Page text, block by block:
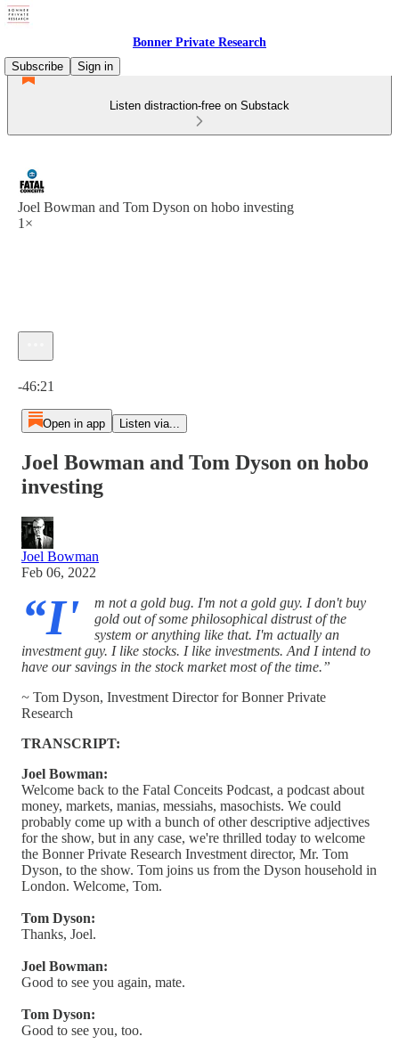
Bonner Private Research
Subscribe
Sign in
Listen distraction-free on Substack
Joel Bowman and Tom Dyson on hobo investing
1×
-46:21
Open in app Listen via...
Joel Bowman and Tom Dyson on hobo
investing
Joel Bowman
Feb 06, 2022
“I'
m not a gold bug. I'm not a gold guy. I don't buy
gold out of some philosophical distrust of the
system or anything like that. I'm actually an
investment guy. I like stocks. I like investments. And I intend to
have our savings in the stock market most of the time.”
~ Tom Dyson, Investment Director for Bonner Private
Research
TRANSCRIPT:
Joel Bowman:
Welcome back to the Fatal Conceits Podcast, a podcast about
money, markets, manias, messiahs, masochists. We could
probably come up with a bunch of other descriptive adjectives
for the show, but in any case, we're thrilled today to welcome
the Bonner Private Research Investment director, Mr. Tom
Dyson, to the show. Tom joins us from the Dyson household in
London. Welcome, Tom.
Tom Dyson:
Thanks, Joel.
Joel Bowman:
Good to see you again, mate.
Tom Dyson:
Good to see you, too.